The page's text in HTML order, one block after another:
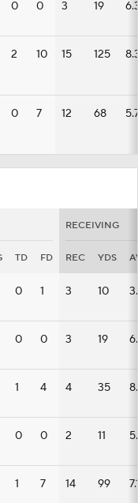
0 0 3 19
2 10 15 125
0 7 12 68
RECEIVING
TD FD REC YDS
0 1 3 10
0 0 3 19
1 4 4 35
0 0 2 11
1 7 14 99